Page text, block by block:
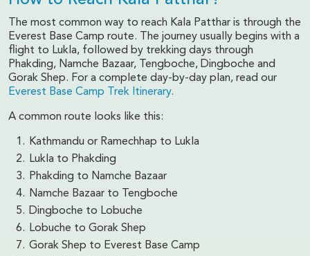
The most common way to reach Kala Patthar is through the
Everest Base Camp route. The journey usually begins with a
flight to Lukla, followed by trekking days through
Phakding, Namche Bazaar, Tengboche, Dingboche and
Gorak Shep. For a complete day-by-day plan, read our
Everest Base Camp Trek Itinerary.
A common route looks like this:
Kathmandu or Ramechhap to Lukla
Lukla to Phakding
Phakding to Namche Bazaar
Namche Bazaar to Tengboche
Dingboche to Lobuche
Lobuche to Gorak Shep
Gorak Shep to Everest Base Camp